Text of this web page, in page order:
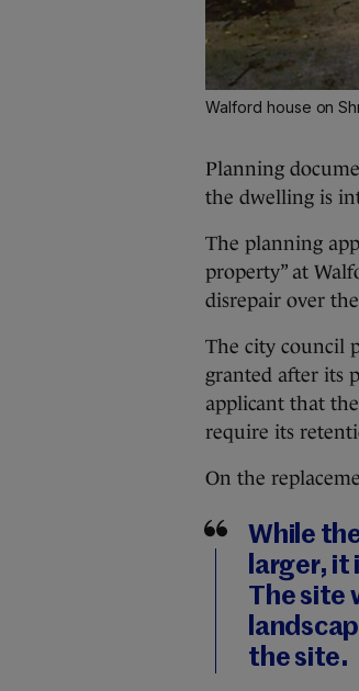
Walford house on
Planning
the dwelling is
The planning
property” at
disrepair over
The city council
granted after its
applicant that
require its
On the
While
larger,
The site
the site.